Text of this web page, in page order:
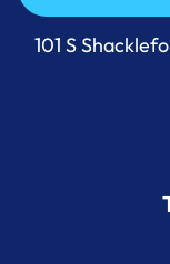
Call
101 S